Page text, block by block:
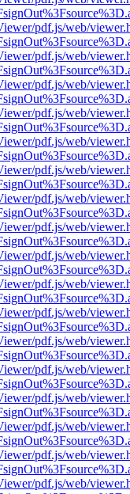
pdf.js/web/
pdf.js/web/
pdf.js/web/
pdf.js/web/
pdf.js/web/
pdf.js/web/
pdf.js/web/
pdf.js/web/
pdf.js/web/
pdf.js/web/
pdf.js/web/
pdf.js/web/
pdf.js/web/
pdf.js/web/
pdf.js/web/
pdf.js/web/
pdf.js/web/